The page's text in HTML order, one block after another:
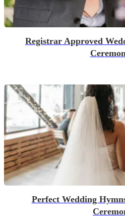
Registrar Approved
Perfect Wedding